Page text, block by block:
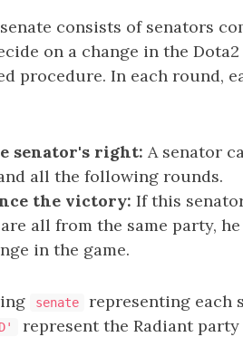
consists of senators
on a change in the
procedure. In each round,
senator's right: A senator
all the following rounds.
the victory: If this
all from the same party,
in the game.
senate representing each
represent the Radiant